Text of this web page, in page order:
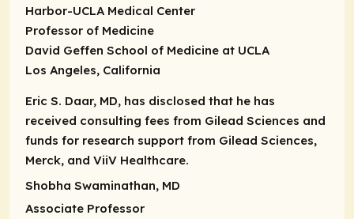
Harbor-UCLA Medical Center
Professor of Medicine
David Geffen School of Medicine at UCLA
Los Angeles, California
Eric S. Daar, MD, has disclosed that he has
received consulting fees from Gilead Sciences and
funds for research support from Gilead Sciences,
Merck, and ViiV Healthcare.
Shobha Swaminathan, MD
Associate Professor